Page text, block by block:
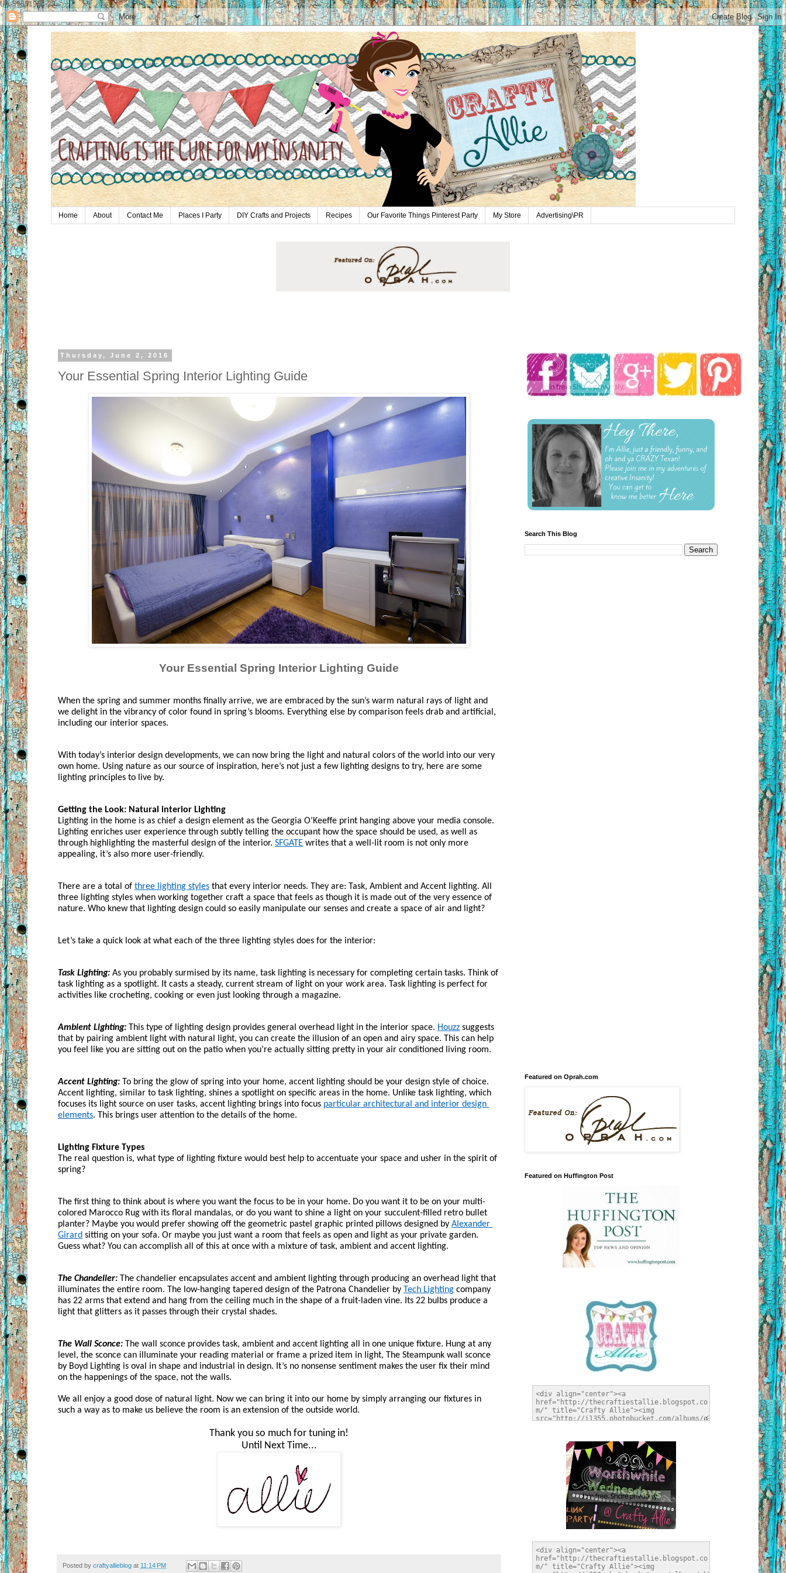
UA-59651954-28
Home About Contact Me Places I Party DIY Crafts and Projects Recipes Our Favorite Things Pinterest Party My Store Advertising\PR
Thursday, June 2, 2016
Your Essential Spring Interior Lighting Guide
Your Essential Spring Interior Lighting Guide
When the spring and summer months finally arrive, we are embraced by the sun’s warm natural rays of light and
we delight in the vibrancy of color found in spring’s blooms. Everything else by comparison feels drab and artificial,
including our interior spaces.
With today’s interior design developments, we can now bring the light and natural colors of the world into our very
own home. Using nature as our source of inspiration, here’s not just a few lighting designs to try, here are some
lighting principles to live by.
Getting the Look: Natural interior Lighting
Lighting in the home is as chief a design element as the Georgia O’Keeffe print hanging above your media console.
Lighting enriches user experience through subtly telling the occupant how the space should be used, as well as
through highlighting the masterful design of the interior. SFGATE writes that a well-lit room is not only more
appealing, it’s also more user-friendly.
There are a total of three lighting styles that every interior needs. They are: Task, Ambient and Accent lighting. All
three lighting styles when working together craft a space that feels as though it is made out of the very essence of
nature. Who knew that lighting design could so easily manipulate our senses and create a space of air and light?
Let’s take a quick look at what each of the three lighting styles does for the interior:
Task Lighting: As you probably surmised by its name, task lighting is necessary for completing certain tasks. Think of
task lighting as a spotlight. It casts a steady, current stream of light on your work area. Task lighting is perfect for
activities like crocheting, cooking or even just looking through a magazine.
Ambient Lighting: This type of lighting design provides general overhead light in the interior space. Houzz suggests
that by pairing ambient light with natural light, you can create the illusion of an open and airy space. This can help
you feel like you are sitting out on the patio when you’re actually sitting pretty in your air conditioned living room.
Accent Lighting: To bring the glow of spring into your home, accent lighting should be your design style of choice.
Accent lighting, similar to task lighting, shines a spotlight on specific areas in the home. Unlike task lighting, which
focuses its light source on user tasks, accent lighting brings into focus particular architectural and interior design
elements. This brings user attention to the details of the home.
Lighting Fixture Types
The real question is, what type of lighting fixture would best help to accentuate your space and usher in the spirit of
spring?
The first thing to think about is where you want the focus to be in your home. Do you want it to be on your multi-
colored Marocco Rug with its floral mandalas, or do you want to shine a light on your succulent-filled retro bullet
planter? Maybe you would prefer showing off the geometric pastel graphic printed pillows designed by Alexander
Girard sitting on your sofa. Or maybe you just want a room that feels as open and light as your private garden.
Guess what? You can accomplish all of this at once with a mixture of task, ambient and accent lighting.
The Chandelier: The chandelier encapsulates accent and ambient lighting through producing an overhead light that
illuminates the entire room. The low-hanging tapered design of the Patrona Chandelier by Tech Lighting company
has 22 arms that extend and hang from the ceiling much in the shape of a fruit-laden vine. Its 22 bulbs produce a
light that glitters as it passes through their crystal shades.
The Wall Sconce: The wall sconce provides task, ambient and accent lighting all in one unique fixture. Hung at any
level, the sconce can illuminate your reading material or frame a prized item in light, The Steampunk wall sconce
by Boyd Lighting is oval in shape and industrial in design. It’s no nonsense sentiment makes the user fix their mind
on the happenings of the space, not the walls.
We all enjoy a good dose of natural light. Now we can bring it into our home by simply arranging our fixtures in
such a way as to make us believe the room is an extension of the outside world.
Thank you so much for tuning in!
Until Next Time...
Posted by craftyallieblog at 11:14 PM
Search This Blog
Featured on Oprah.com
Featured on Huffington Post